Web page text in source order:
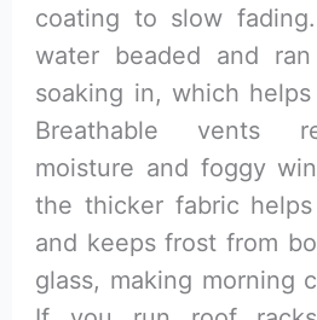
coating to slow
water beaded and
soaking in, which
Breathable vents
moisture and foggy
the thicker fabric
and keeps frost from
glass, making morning